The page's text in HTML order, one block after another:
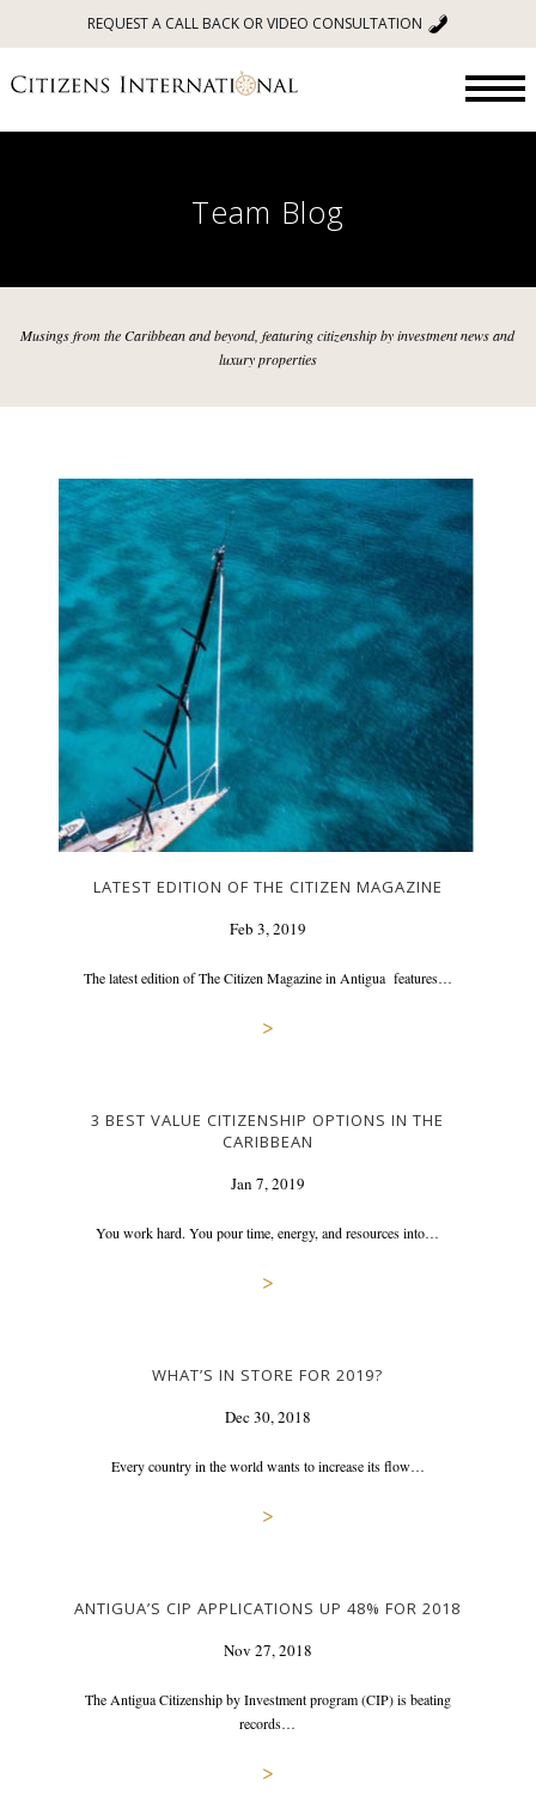
REQUEST A CALL BACK OR VIDEO CONSULTATION
Team Blog
Musings from the Caribbean and beyond, featuring citizenship by investment news and
luxury properties
LATEST EDITION OF THE CITIZEN MAGAZINE
Feb 3, 2019
The latest edition of The Citizen Magazine in Antigua features…
>
3 BEST VALUE CITIZENSHIP OPTIONS IN THE
CARIBBEAN
Jan 7, 2019
You work hard. You pour time, energy, and resources into…
>
WHAT’S IN STORE FOR 2019?
Dec 30, 2018
Every country in the world wants to increase its flow…
>
ANTIGUA’S CIP APPLICATIONS UP 48% FOR 2018
Nov 27, 2018
The Antigua Citizenship by Investment program (CIP) is beating
records…
>